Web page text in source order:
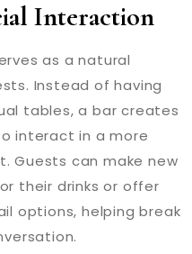
Interaction
as a natural
Instead of having
tables, a bar creates
interact in a more
Guests can make new
their drinks or offer
options, helping break